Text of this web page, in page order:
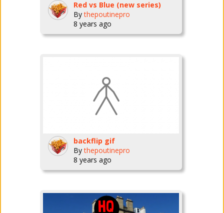
Red vs Blue (new series)
Bythepoutinepro
8 years ago
backflip gif
Bythepoutinepro
8 years ago